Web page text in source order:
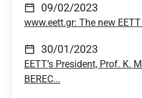
09/02/2023
www.eett.gr: The new
30/01/2023
EETT’s President, Prof. K.
BEREC...